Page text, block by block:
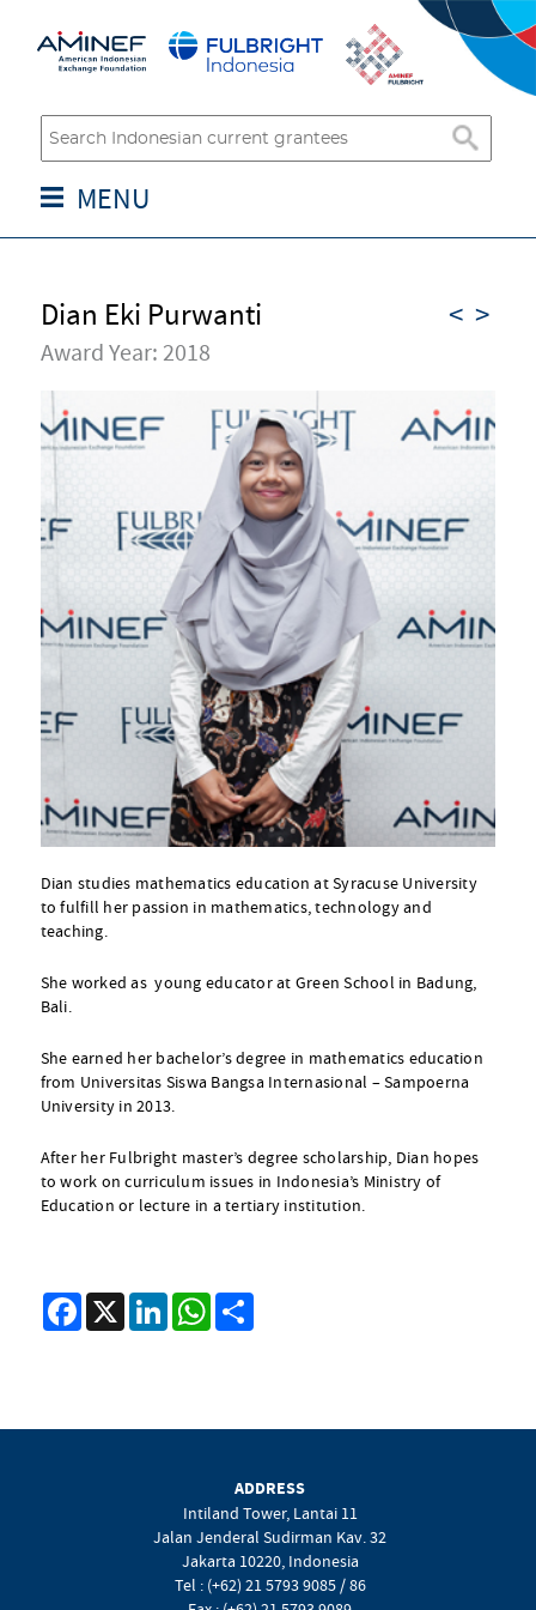
MENU
Dian Eki Purwanti < >
Award Year: 2018
Dian studies mathematics education at Syracuse University
to fulfill her passion in mathematics, technology and
teaching.
She worked as young educator at Green School in Badung,
Bali.
She earned her bachelor’s degree in mathematics education
from Universitas Siswa Bangsa Internasional – Sampoerna
University in 2013.
After her Fulbright master’s degree scholarship, Dian hopes
to work on curriculum issues in Indonesia’s Ministry of
Education or lecture in a tertiary institution.
Facebook
X LinkedInWhatsApp
Share
ADDRESS
Intiland Tower, Lantai 11
Jalan Jenderal Sudirman Kav. 32
Jakarta 10220, Indonesia
Tel : (+62) 21 5793 9085 / 86